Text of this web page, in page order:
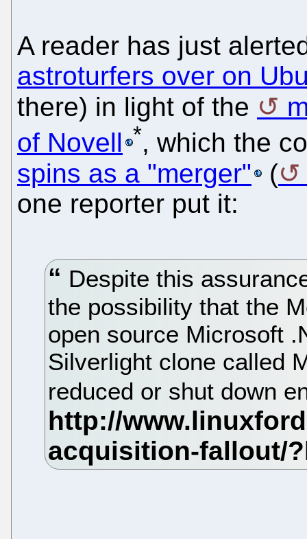
A reader has just
astroturfers over on
there) in light of the
of Novell *, which the
spins as a "merger"
(
one reporter put it:
Despite this
the possibility that the
open source Microsoft
Silverlight clone called
reduced or shut down